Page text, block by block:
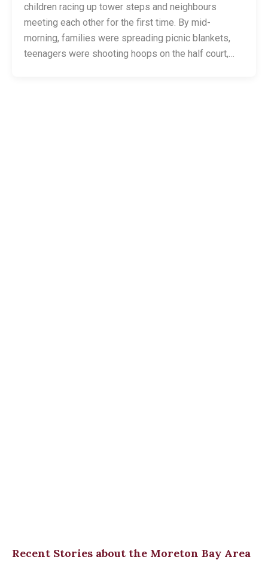
children racing up tower steps and neighbours
meeting each other for the first time. By mid-
morning, families were spreading picnic blankets,
teenagers were shooting hoops on the half court,…
Recent Stories about the Moreton Bay Area